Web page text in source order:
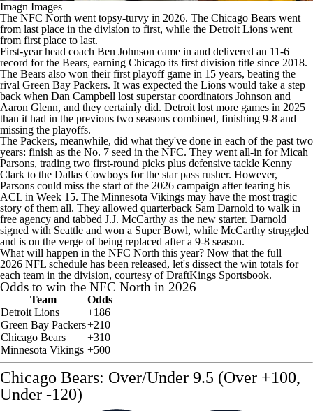
Imagn Images
The NFC North went topsy-turvy in 2026. The Chicago Bears went
from last place in the division to first, while the Detroit Lions went
from first place to last.
First-year head coach Ben Johnson came in and delivered an 11-6
record for the Bears, earning Chicago its first division title since 2018.
The Bears also won their first playoff game in 15 years, beating the
rival Green Bay Packers. It was expected the Lions would take a step
back when Dan Campbell lost superstar coordinators Johnson and
Aaron Glenn, and they certainly did. Detroit lost more games in 2025
than it had in the previous two seasons combined, finishing 9-8 and
missing the playoffs.
The Packers, meanwhile, did what they've done in each of the past two
years: finish as the No. 7 seed in the NFC. They went all-in forMicah
Parsons, trading two first-round picks plus defensive tackle Kenny
Clark to the Dallas Cowboys for the star pass rusher. However,
Parsons could miss the start of the 2026 campaign after tearing his
ACL in Week 15. The Minnesota Vikings may have the most tragic
story of them all. They allowed quarterback Sam Darnold to walk in
free agency and tabbed J.J. McCarthy as the new starter. Darnold
signed with Seattle and won a Super Bowl, while McCarthy struggled
and is on the verge of being replaced after a 9-8 season.
What will happen in the NFC North this year? Now that the full
2026 NFL schedule has been released, let's dissect the win totals for
each team in the division, courtesy ofDraftKings Sportsbook.
Odds to win the NFC North in 2026
Team
Odds
Detroit Lions
+186
Green Bay Packers+210
Chicago Bears
+310
Minnesota Vikings +500
Chicago Bears: Over/Under 9.5 (Over +100,
Under -120)